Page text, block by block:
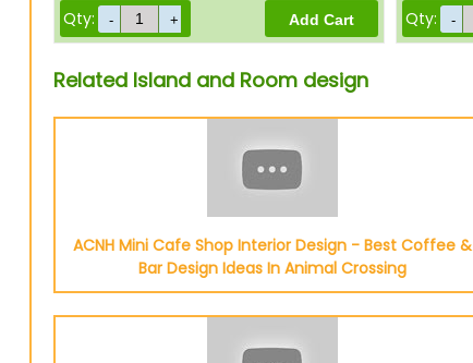
Qty: Qty:
Related Island and Room design
ACNH Mini Cafe Shop Interior Design - Best Coffee &
Bar Design Ideas In Animal Crossing